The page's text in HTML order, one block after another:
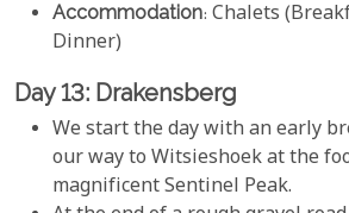
Accommodation: Chalets
Dinner)
Day 13: Drakensberg
We start the day with an early
our way to Witsieshoek at the
magnificent Sentinel Peak.